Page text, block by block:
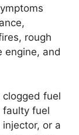
rough
engine, and
fuel
faulty fuel
or a